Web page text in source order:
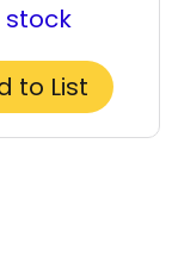
stock
to List